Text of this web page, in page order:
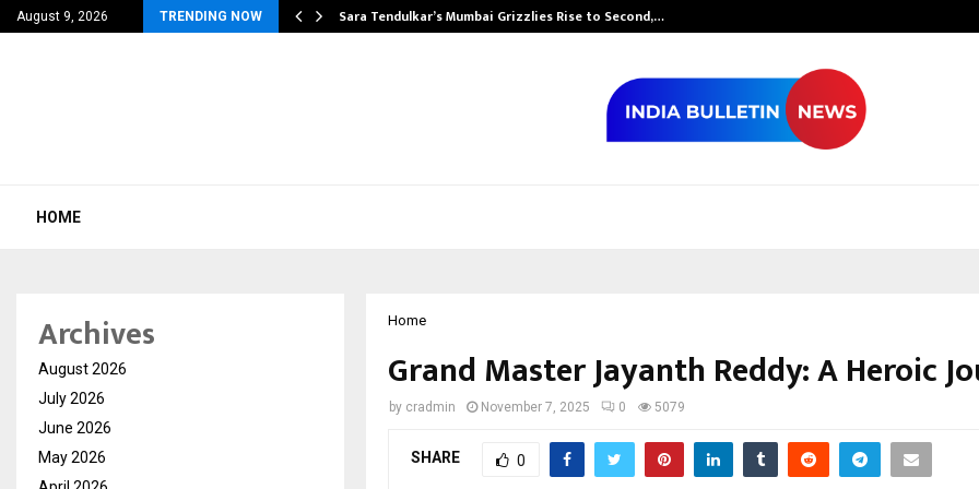
August 9, 2026 TRENDING NOW
Most Affordable… Sara Tendulkar’s Mumbai Grizzlies Rise to Second,…
HOME
Home
Grand Master Jayanth Reddy: A Heroic
by cradmin November 7, 2025 0 5079
SHARE 0
Archives
August 2026
July 2026
June 2026
May 2026